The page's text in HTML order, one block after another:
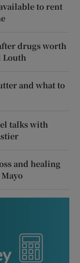
to rent
drugs worth
Louth
and what to
talks with
and healing